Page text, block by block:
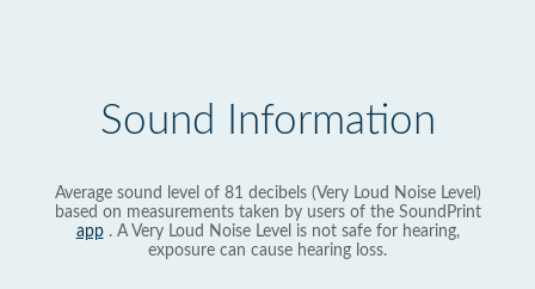
Sound Information
Average sound level of 81 decibels (Very Loud Noise Level)
based on measurements taken by users of the SoundPrint
app. A Very Loud Noise Level is not safe for hearing,
exposure can cause hearing loss.